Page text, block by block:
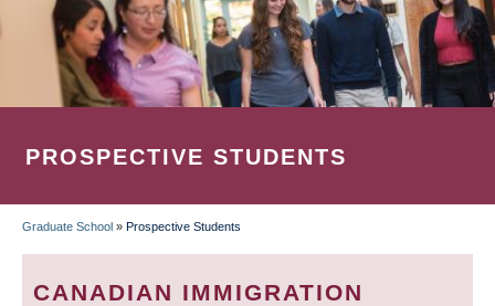
PROSPECTIVE STUDENTS
BREADCRUMB
Graduate School » Prospective Students
CANADIAN IMMIGRATION